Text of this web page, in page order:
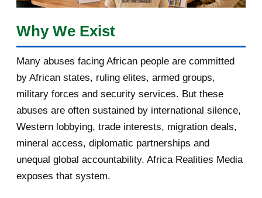
February 2017
3
2016
November 2016
October 2016
September 2016 3
Why We Exist
Many abuses facing African people are committed
by African states, ruling elites, armed groups,
military forces and security services. But these
abuses are often sustained by international silence,
Western lobbying, trade interests, migration deals,
mineral access, diplomatic partnerships and
unequal global accountability. Africa Realities Media
exposes that system.